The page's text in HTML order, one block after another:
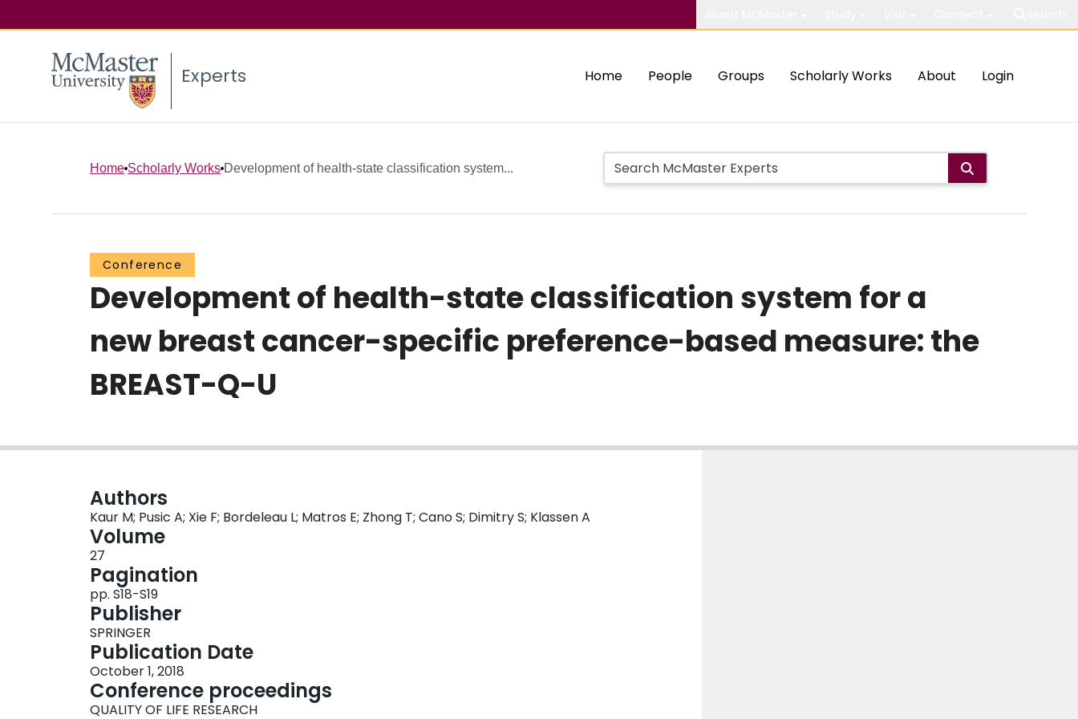
Experts Home People Groups Scholarly Works About Login
Home Scholarly Works Development of health-state classification system...
Conference
Development of health-state classification system for a
new breast cancer-specific preference-based measure: the
BREAST-Q-U
Authors
Kaur M; Pusic A; Xie F; Bordeleau L; Matros E; Zhong T; Cano S; Dimitry S; Klassen A
Volume
27
Pagination
pp. S18-S19
Publisher
SPRINGER
Publication Date
October 1, 2018
Conference proceedings
QUALITY OF LIFE RESEARCH